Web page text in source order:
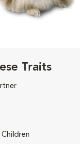
Traits